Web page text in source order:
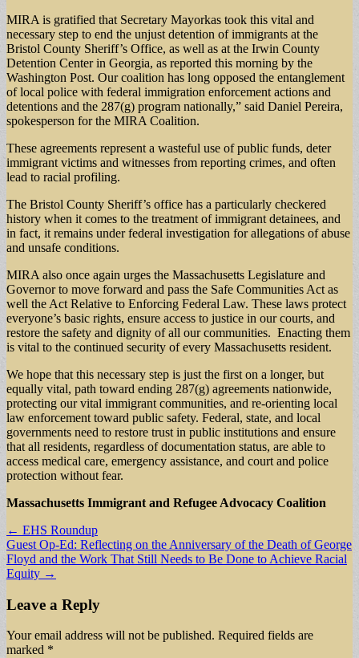
MIRA is gratified that Secretary Mayorkas took this vital and
necessary step to end the unjust detention of immigrants at the
Bristol County Sheriff’s Office, as well as at the Irwin County
Detention Center in Georgia, as reported this morning by the
Washington Post. Our coalition has long opposed the entanglement
of local police with federal immigration enforcement actions and
detentions and the 287(g) program nationally,” said Daniel Pereira,
spokesperson for the MIRA Coalition.
These agreements represent a wasteful use of public funds, deter
immigrant victims and witnesses from reporting crimes, and often
lead to racial profiling.
The Bristol County Sheriff’s office has a particularly checkered
history when it comes to the treatment of immigrant detainees, and
in fact, it remains under federal investigation for allegations of abuse
and unsafe conditions.
MIRA also once again urges the Massachusetts Legislature and
Governor to move forward and pass the Safe Communities Act as
well the Act Relative to Enforcing Federal Law. These laws protect
everyone’s basic rights, ensure access to justice in our courts, and
restore the safety and dignity of all our communities. Enacting them
is vital to the continued security of every Massachusetts resident.
We hope that this necessary step is just the first on a longer, but
equally vital, path toward ending 287(g) agreements nationwide,
protecting our vital immigrant communities, and re-orienting local
law enforcement toward public safety. Federal, state, and local
governments need to restore trust in public institutions and ensure
that all residents, regardless of documentation status, are able to
access medical care, emergency assistance, and court and police
protection without fear.
Massachusetts Immigrant and Refugee Advocacy Coalition
Post
navigation
← EHS Roundup
Guest Op-Ed: Reflecting on the Anniversary of the Death of George
Floyd and the Work That Still Needs to Be Done to Achieve Racial
Equity →
Leave a Reply
Your email address will not be published. Required fields are
marked *